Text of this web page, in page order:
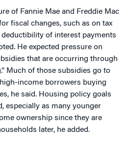
of Fannie Mae and Freddie Mac
fiscal changes, such as on tax
of interest payments
He expected pressure on
that are occurring through
Much of those subsidies go to
income borrowers buying
he said. Housing policy goals
especially as many younger
ownership since they are
later, he added.